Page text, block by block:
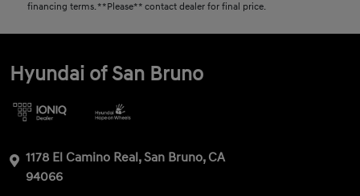
financing terms. **Please** contact dealer for final price.
Hyundai of San Bruno
1178 El Camino Real, San Bruno, CA
94066